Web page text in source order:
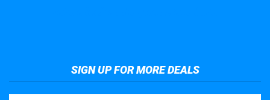
SIGN UP FOR MORE DEALS